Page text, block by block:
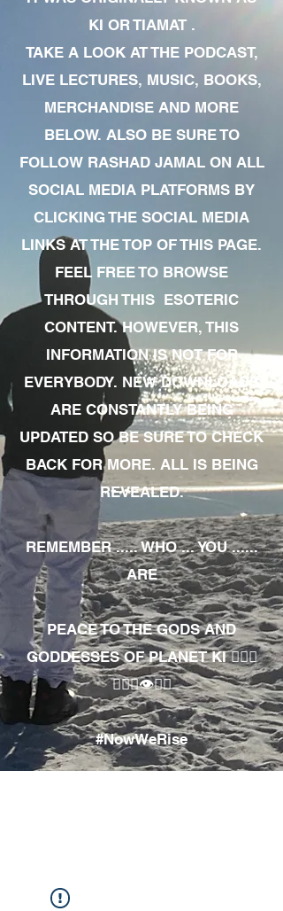
KI OR TIAMAT .
TAKE A LOOK AT THE PODCAST,
LIVE LECTURES, MUSIC, BOOKS,
MERCHANDISE AND MORE
BELOW. ALSO BE SURE TO
FOLLOW RASHAD JAMAL ON ALL
SOCIAL MEDIA PLATFORMS BY
CLICKING THE SOCIAL MEDIA
LINKS AT THE TOP OF THIS PAGE.
FEEL FREE TO BROWSE
THROUGH THIS ESOTERIC
CONTENT. HOWEVER, THIS
INFORMATION IS NOT FOR
EVERYBODY. NEW DOWNLOADS
ARE CONSTANTLY BEING
UPDATED SO BE SURE TO CHECK
BACK FOR MORE. ALL IS BEING
REVEALED.
REMEMBER ..... WHO ... YOU ......
ARE
PEACE TO THE GODS AND
GODDESSES OF PLANET KI 🧘🏾‍♀️
🧘🏾‍♂️👁✊🏾
#NowWeRise